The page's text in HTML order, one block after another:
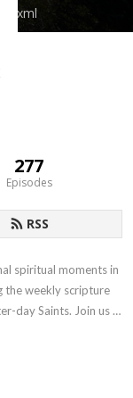
277
Episodes
RSS
spiritual moments in
the weekly scripture
day Saints. Join us